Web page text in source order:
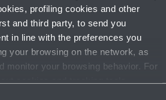
profiling cookies and other
and third party, to send you
in line with the preferences you
your browsing on the network, as
monitor your browsing behavior. For
& Found
floor - Arrivals
Show more